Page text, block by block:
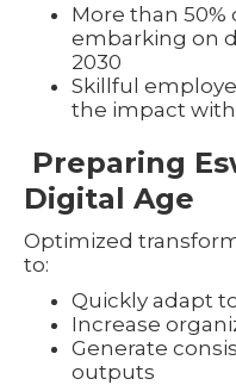
More than 50%
embarking on
2030
Skillful
the impact
Preparing
Digital Age
Optimized
to:
Quickly adapt
Increase
Generate
outputs